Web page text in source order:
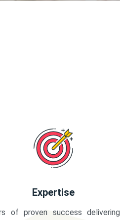
Expertise
of proven success delivering